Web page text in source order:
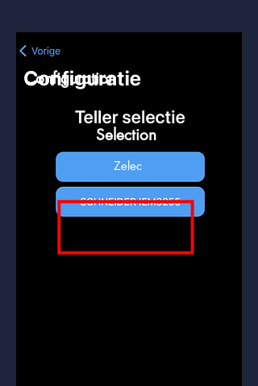
Configuration
Selection
Zelec